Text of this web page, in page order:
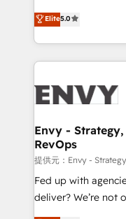
Profitability
We combine
management to
the fast-growing
250+ HubSpot
business goals. Talk to us if you’re looking to: -
reliable source of
CRM and
system -
understands both
Elite5.0
Envy -
RevOps
提供元：Envy -
Fed up with
deliver? We’re not one of them.
B2B Tech